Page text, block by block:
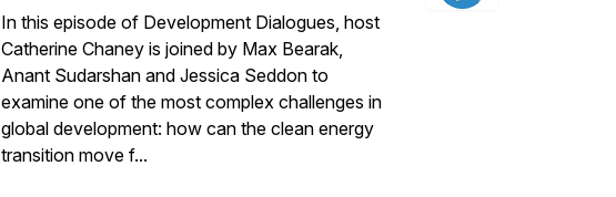
In this episode of Development Dialogues, host
Catherine Chaney is joined by Max Bearak,
Anant Sudarshan and Jessica Seddon to
examine one of the most complex challenges in
global development: how can the clean energy
transition move f...